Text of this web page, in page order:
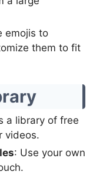
emojis to
them to fit
a library of free
videos.
: Use your own